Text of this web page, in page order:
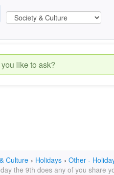
Culture › Holidays › Other -
the 9th does any of you share